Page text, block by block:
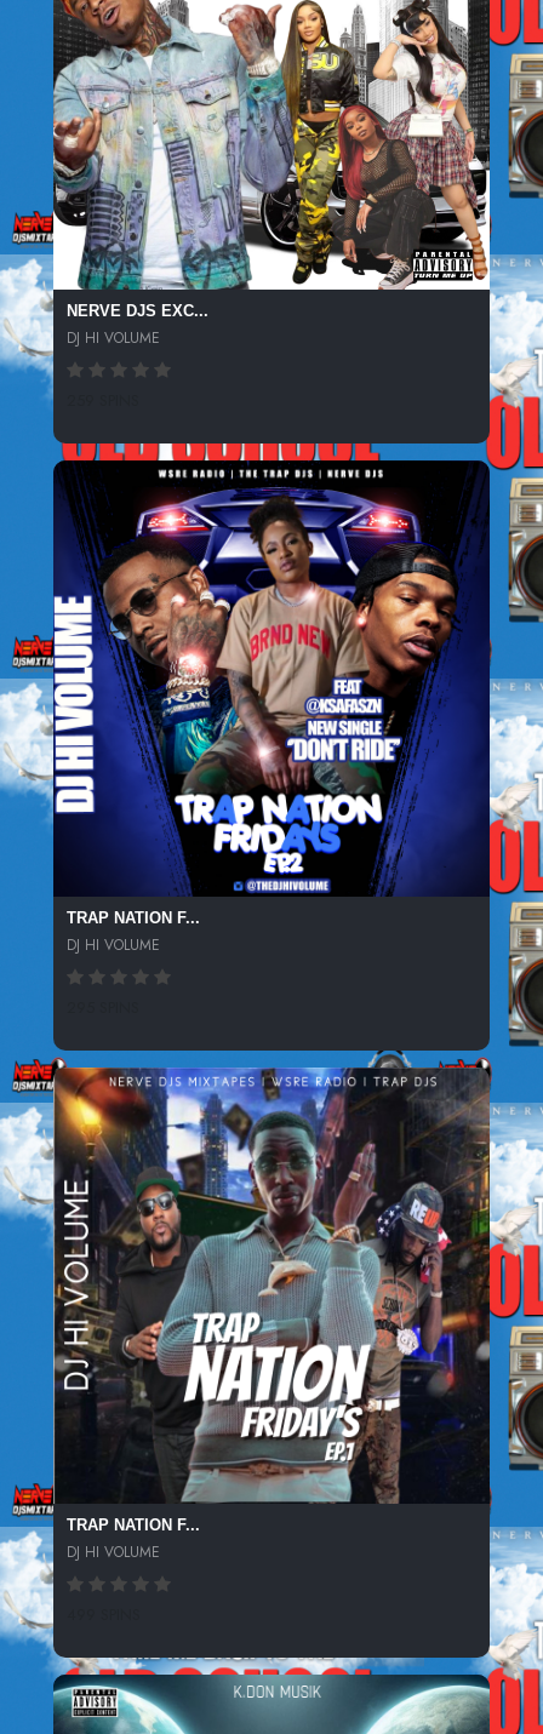
NERVE DJS EXC...
DJ HI VOLUME
TRAP NATION F...
DJ HI VOLUME
TRAP NATION F...
DJ HI VOLUME